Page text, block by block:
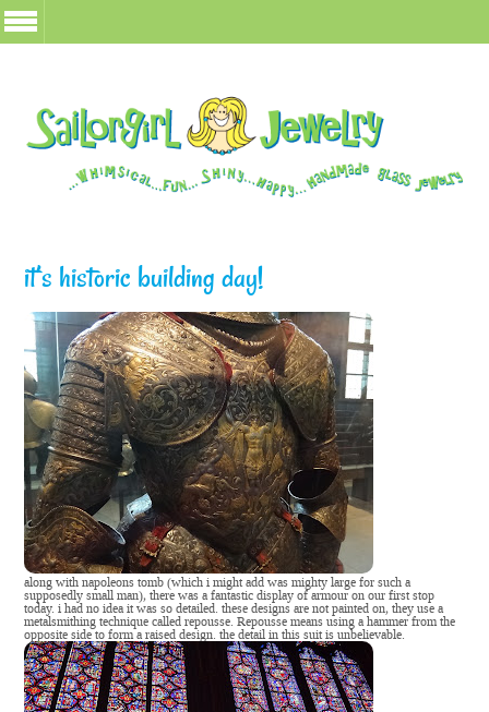
it’s historic building day!
along with napoleons tomb (which i might add was mighty large for such a
supposedly small man), there was a fantastic display of armour on our first stop
today. i had no idea it was so detailed. these designs are not painted on, they use a
metalsmithing technique called repousse. Repousse means using a hammer from the
opposite side to form a raised design. the detail in this suit is unbelievable.